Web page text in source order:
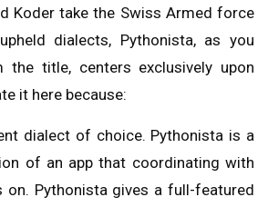
Koder take the Swiss Armed force
dialects, Pythonista, as you
title, centers exclusively upon
it here because:
dialect of choice. Pythonista is a
of an app that coordinating with
on. Pythonista gives a full-featured